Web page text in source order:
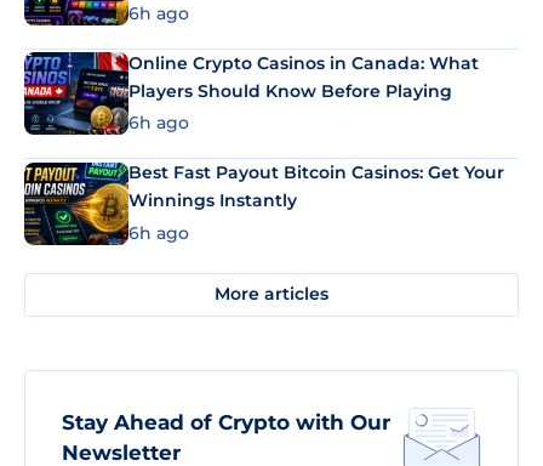
6h ago
Online Crypto Casinos in Canada: What
Players Should Know Before Playing
6h ago
Best Fast Payout Bitcoin Casinos: Get Your
Winnings Instantly
6h ago
More articles
Stay Ahead of Crypto with Our
Newsletter